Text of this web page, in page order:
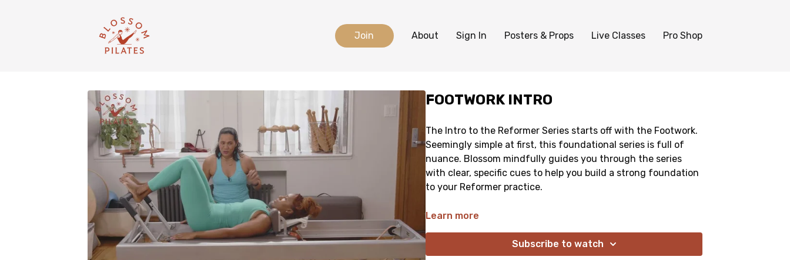
Join About Sign In Posters & Props Live Classes Pro Shop
FOOTWORK INTRO
The Intro to the Reformer Series starts off with the Footwork.
Seemingly simple at first, this foundational series is full of
nuance. Blossom mindfully guides you through the series
with clear, specific cues to help you build a strong foundation
to your Reformer practice.
Learn more
Subscribe to watch